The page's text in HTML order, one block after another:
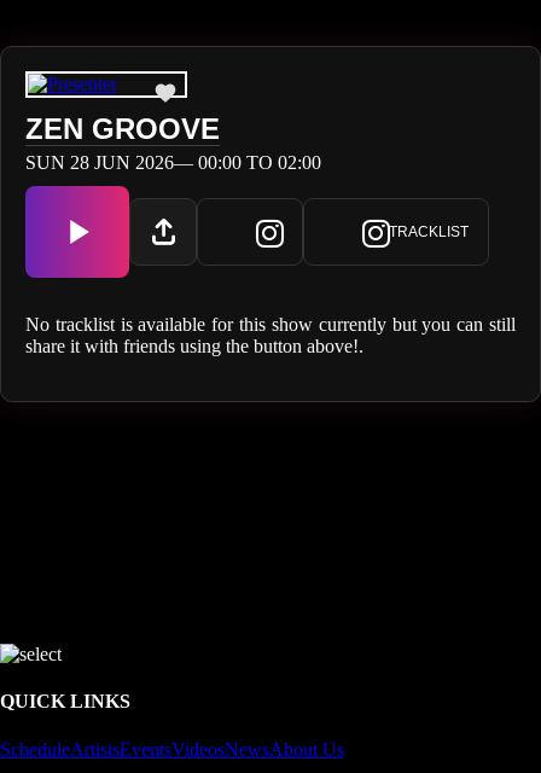
ZEN GROOVE
SUN 28 JUN 2026— 00:00 TO 02:00
TRACKLIST
No tracklist is available for this show currently but you can still
share it with friends using the button above!.
QUICK LINKS
ScheduleArtistsEventsVideosNewsAbout Us